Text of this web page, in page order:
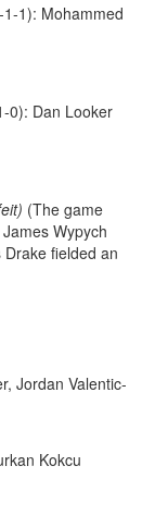
1-1): Mohammed
0): Dan Looker
(The game
Wypych
fielded an
Jordan Valentic-
Kokcu